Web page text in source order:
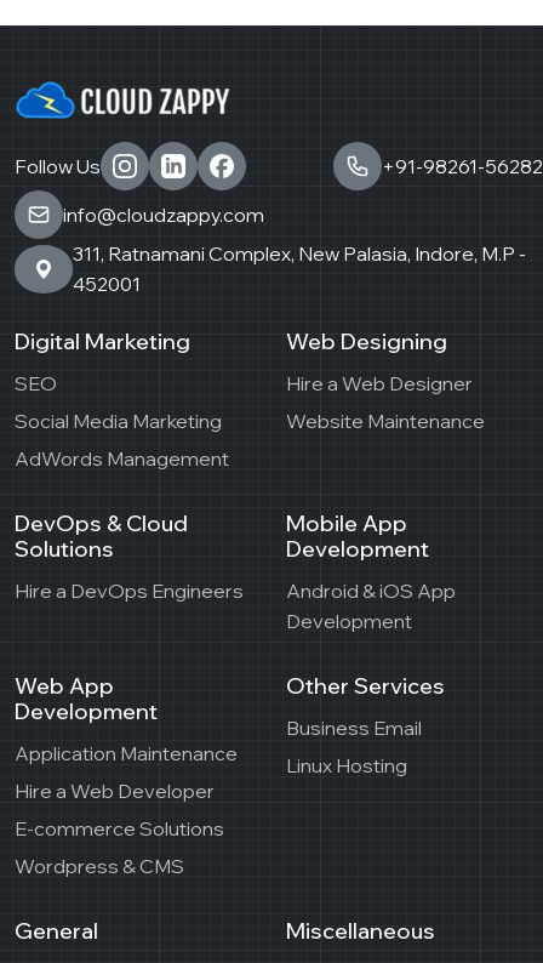
Follow Us
+91-98261-56282
info@cloudzappy.com
311, Ratnamani Complex, New Palasia, Indore, M.P -
452001
Digital Marketing
SEO
Social Media Marketing
AdWords Management
Web Designing
Hire a Web Designer
Website Maintenance
DevOps & Cloud
Solutions
Hire a DevOps Engineers
Mobile App
Development
Android & iOS App
Development
Web App
Development
Application Maintenance
Hire a Web Developer
E-commerce Solutions
Wordpress & CMS
Other Services
Business Email
Linux Hosting
General Miscellaneous